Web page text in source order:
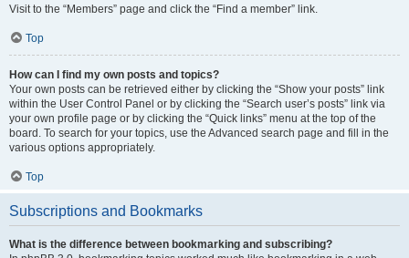
Visit to the “Members” page and click the “Find a member” link.
Top
How can I find my own posts and topics?
Your own posts can be retrieved either by clicking the “Show your posts” link
within the User Control Panel or by clicking the “Search user’s posts” link via
your own profile page or by clicking the “Quick links” menu at the top of the
board. To search for your topics, use the Advanced search page and fill in the
various options appropriately.
Top
Subscriptions and Bookmarks
What is the difference between bookmarking and subscribing?